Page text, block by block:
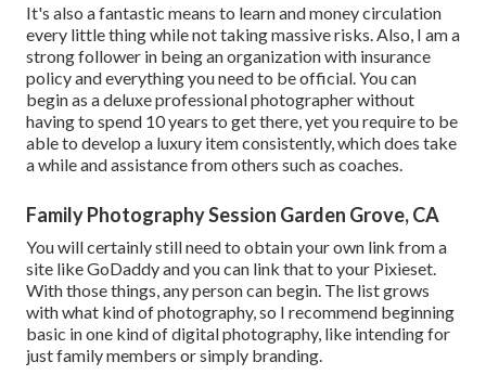
It's also a fantastic means to learn and money circulation
every little thing while not taking massive risks. Also, I am a
strong follower in being an organization with insurance
policy and everything you need to be official. You can
begin as a deluxe professional photographer without
having to spend 10 years to get there, yet you require to be
able to develop a luxury item consistently, which does take
a while and assistance from others such as coaches.
Family Photography Session Garden Grove, CA
You will certainly still need to obtain your own link from a
site like GoDaddy and you can link that to your Pixieset.
With those things, any person can begin. The list grows
with what kind of photography, so I recommend beginning
basic in one kind of digital photography, like intending for
just family members or simply branding.